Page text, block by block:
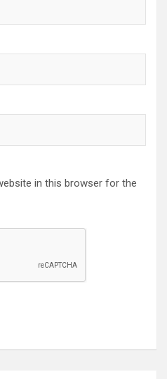
in this browser for the